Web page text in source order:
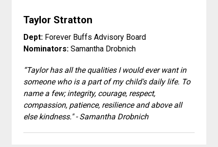
Taylor Stratton
Dept: Forever Buffs Advisory Board
Nominators: Samantha Drobnich
“Taylor has all the qualities I would ever want in
someone who is a part of my child's daily life. To
name a few; integrity, courage, respect,
compassion, patience, resilience and above all
else kindness." - Samantha Drobnich